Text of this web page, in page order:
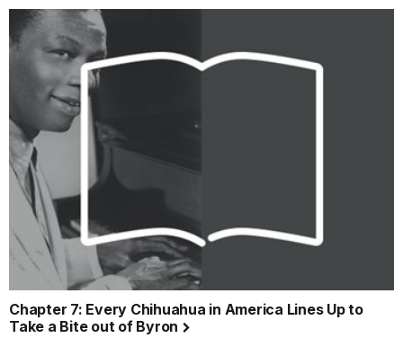
Chapter 7: Every Chihuahua in America Lines Up to
Take a Bite out of Byron